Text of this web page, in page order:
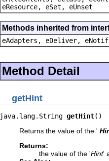
eResource, eSet, eUnset
Methods inherited from
eAdapters, eDeliver,
Method Detail
getHint
java.lang.String getHint()
Returns the value of the '
Returns:
the value of the 'Hint'